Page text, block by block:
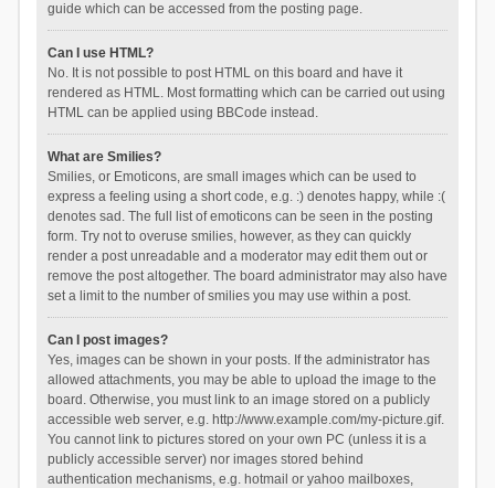
guide which can be accessed from the posting page.
Can I use HTML?
No. It is not possible to post HTML on this board and have it
rendered as HTML. Most formatting which can be carried out using
HTML can be applied using BBCode instead.
What are Smilies?
Smilies, or Emoticons, are small images which can be used to
express a feeling using a short code, e.g. :) denotes happy, while :(
denotes sad. The full list of emoticons can be seen in the posting
form. Try not to overuse smilies, however, as they can quickly
render a post unreadable and a moderator may edit them out or
remove the post altogether. The board administrator may also have
set a limit to the number of smilies you may use within a post.
Can I post images?
Yes, images can be shown in your posts. If the administrator has
allowed attachments, you may be able to upload the image to the
board. Otherwise, you must link to an image stored on a publicly
accessible web server, e.g. http://www.example.com/my-picture.gif.
You cannot link to pictures stored on your own PC (unless it is a
publicly accessible server) nor images stored behind
authentication mechanisms, e.g. hotmail or yahoo mailboxes,